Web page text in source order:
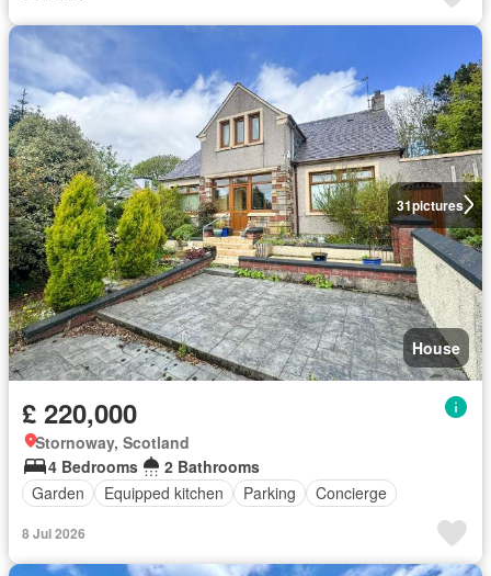
31pictures
House
£ 220,000
Stornoway, Scotland
4 Bedrooms
2 Bathrooms
Garden
Equipped kitchen Parking Concierge
8 Jul 2026